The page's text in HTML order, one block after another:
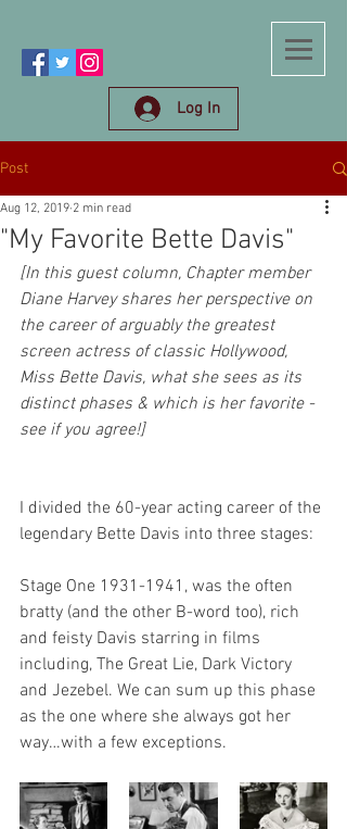
Log In
Post
"My Favorite Bette Davis"
Aug 12, 2019 2 min read
[In this guest column, Chapter member
Diane Harvey shares her perspective on
the career of arguably the greatest
screen actress of classic Hollywood,
Miss Bette Davis, what she sees as its
distinct phases & which is her favorite -
see if you agree!]
I divided the 60-year acting career of the
legendary Bette Davis into three stages:
Stage One 1931-1941, was the often
bratty (and the other B-word too), rich
and feisty Davis starring in films
including, The Great Lie, Dark Victory
and Jezebel. We can sum up this phase
as the one where she always got her
way…with a few exceptions.